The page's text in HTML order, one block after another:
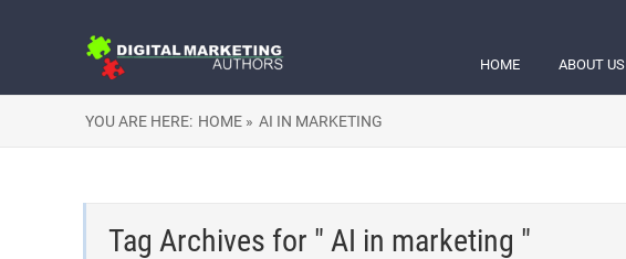
HOME ABOUT US
YOU ARE HERE: HOME » AI IN MARKETING
Tag Archives for " AI in marketing "